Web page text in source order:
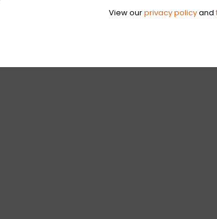
View ourprivacy policyand